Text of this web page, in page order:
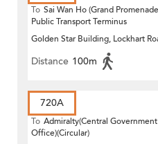
To Sai Wan Ho (Grand
Public Transport Terminus
Golden Star Building, Lockhart
Distance 100m
720A
To Admiralty(Central Government
Office)(Circular)